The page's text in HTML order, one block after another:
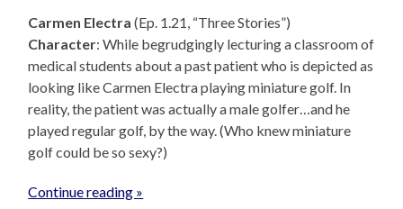
Carmen Electra (Ep. 1.21, “Three Stories”)
Character: While begrudgingly lecturing a classroom of
medical students about a past patient who is depicted as
looking like Carmen Electra playing miniature golf. In
reality, the patient was actually a male golfer…and he
played regular golf, by the way. (Who knew miniature
golf could be so sexy?)
Continue reading »